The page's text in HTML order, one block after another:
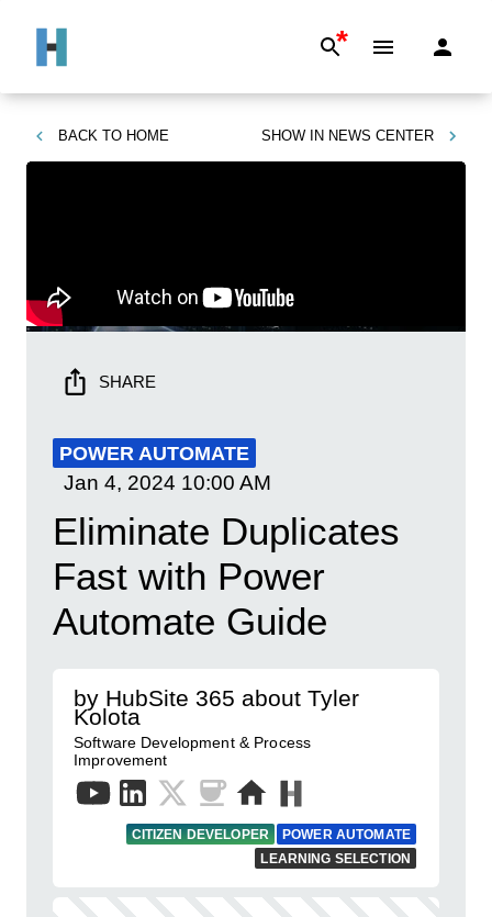
*
BACK TO HOME SHOW IN NEWS CENTER
SHARE
POWER AUTOMATE
Jan 4, 2024 10:00 AM
Eliminate Duplicates
Fast with Power
Automate Guide
by HubSite 365 about Tyler
Kolota
Software Development & Process
Improvement
CITIZEN DEVELOPER
POWER AUTOMATE
LEARNING SELECTION